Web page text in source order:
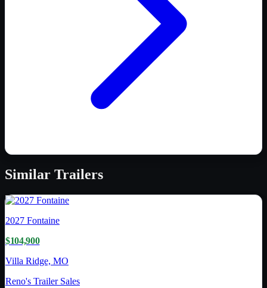
Similar Trailers
2027 Fontaine
$104,900
Villa Ridge, MO
Reno's Trailer Sales